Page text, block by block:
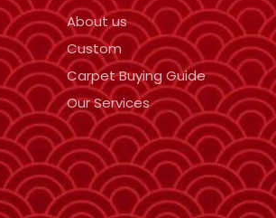
About us
Custom
Carpet Buying Guide
Our Services